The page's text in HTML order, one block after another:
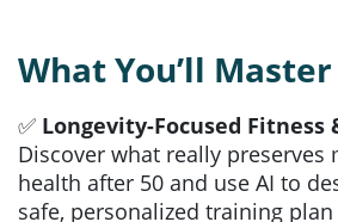
What You’ll Master
✅ Longevity-Focused Fitness
Discover what really preserves
health after 50 and use AI to
safe, personalized training plan